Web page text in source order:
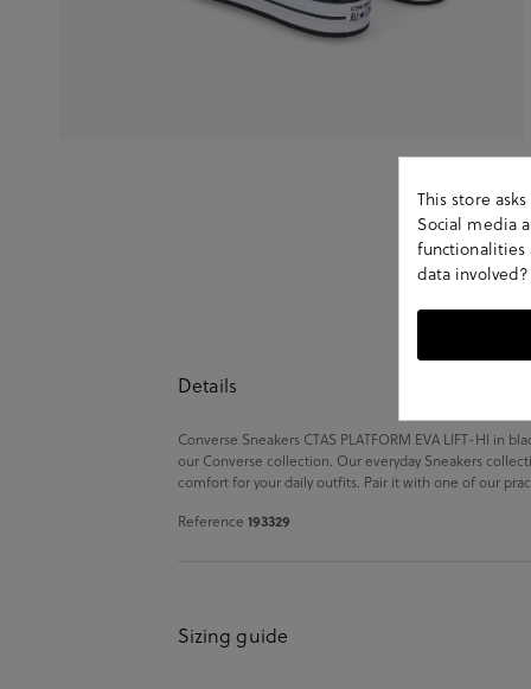
Details
Converse Sneakers CTAS PLATFORM EVA LIFT-HI in
our Converse collection. Our everyday Sneakers
comfort for your daily outfits. Pair it with one of our
Reference 193329
Sizing guide
This store
Social media
functionalities
data